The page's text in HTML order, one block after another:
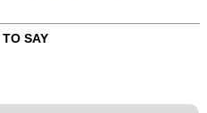
TO SAY